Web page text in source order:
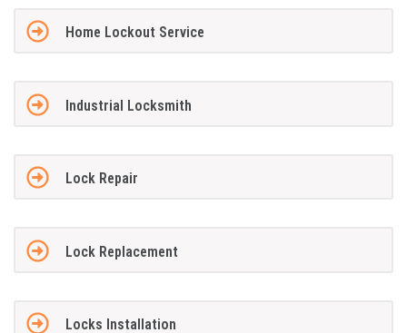
Home Lockout Service
Industrial Locksmith
Lock Repair
Lock Replacement
Locks Installation